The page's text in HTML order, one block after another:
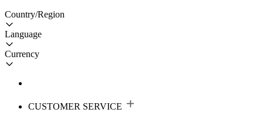
Country/Region
Language
Currency
CUSTOMER SERVICE